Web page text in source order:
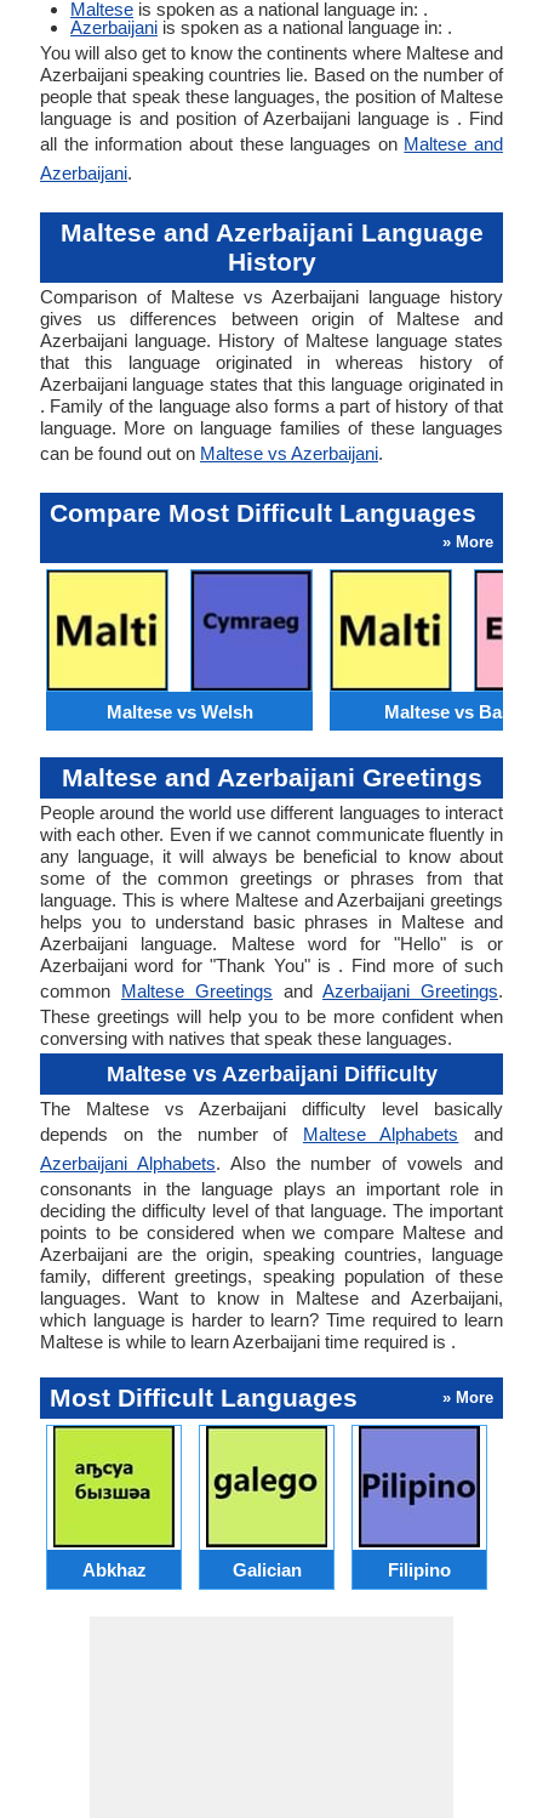
Maltese is spoken as a national language in: .
Azerbaijani is spoken as a national language in: .
You will also get to know the continents where Maltese and
Azerbaijani speaking countries lie. Based on the number of
people that speak these languages, the position of Maltese
language is and position of Azerbaijani language is . Find
all the information about these languages on Maltese and
Azerbaijani.
Maltese and Azerbaijani Language
History
Comparison of Maltese vs Azerbaijani language history
gives us differences between origin of Maltese and
Azerbaijani language. History of Maltese language states
that this language originated in whereas history of
Azerbaijani language states that this language originated in
. Family of the language also forms a part of history of that
language. More on language families of these languages
can be found out on Maltese vs Azerbaijani.
Compare Most Difficult Languages
» More
Maltese vs Welsh Maltese vs Basque
Maltese and Azerbaijani Greetings
People around the world use different languages to interact
with each other. Even if we cannot communicate fluently in
any language, it will always be beneficial to know about
some of the common greetings or phrases from that
language. This is where Maltese and Azerbaijani greetings
helps you to understand basic phrases in Maltese and
Azerbaijani language. Maltese word for "Hello" is or
Azerbaijani word for "Thank You" is . Find more of such
common Maltese Greetings and Azerbaijani Greetings.
These greetings will help you to be more confident when
conversing with natives that speak these languages.
Maltese vs Azerbaijani Difficulty
The Maltese vs Azerbaijani difficulty level basically
depends on the number of Maltese Alphabets and
Azerbaijani Alphabets. Also the number of vowels and
consonants in the language plays an important role in
deciding the difficulty level of that language. The important
points to be considered when we compare Maltese and
Azerbaijani are the origin, speaking countries, language
family, different greetings, speaking population of these
languages. Want to know in Maltese and Azerbaijani,
which language is harder to learn? Time required to learn
Maltese is while to learn Azerbaijani time required is .
Most Difficult Languages » More
Abkhaz Galician Filipino